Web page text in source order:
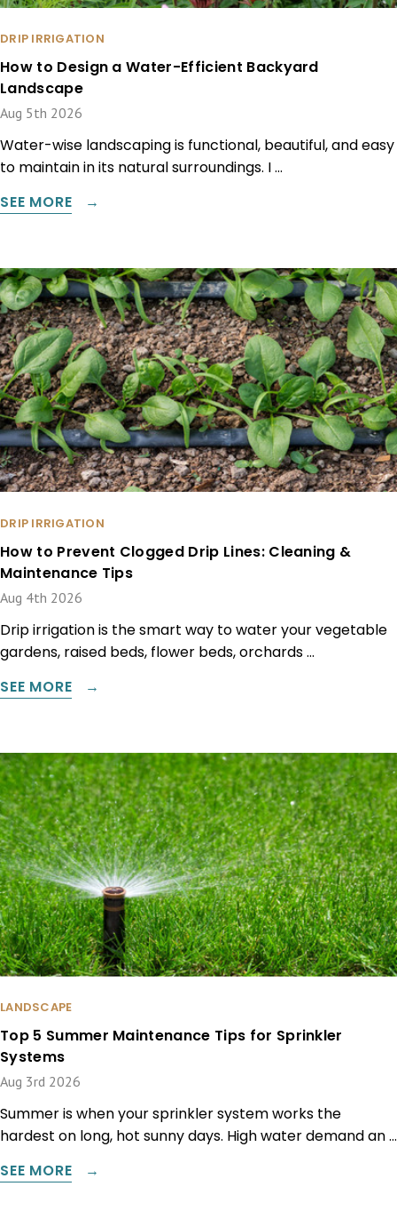
DRIP IRRIGATION
How to Design a Water-Efficient Backyard
Landscape
Aug 5th 2026
Water-wise landscaping is functional, beautiful, and easy
to maintain in its natural surroundings. I …
SEE MORE
DRIP IRRIGATION
How to Prevent Clogged Drip Lines: Cleaning &
Maintenance Tips
Aug 4th 2026
Drip irrigation is the smart way to water your vegetable
gardens, raised beds, flower beds, orchards …
SEE MORE
LANDSCAPE
Top 5 Summer Maintenance Tips for Sprinkler
Systems
Aug 3rd 2026
Summer is when your sprinkler system works the
hardest on long, hot sunny days. High water demand an …
SEE MORE